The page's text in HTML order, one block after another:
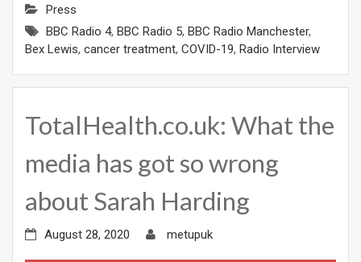
Press
BBC Radio 4, BBC Radio 5, BBC Radio Manchester,
Bex Lewis, cancer treatment, COVID-19, Radio Interview
TotalHealth.co.uk: What the
media has got so wrong
about Sarah Harding
August 28, 2020 metupuk